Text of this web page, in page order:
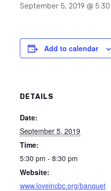
September 5, 2019 @
Add to calendar
DETAILS
Date:
September 5, 2019
Time:
5:30 pm - 8:30 pm
Website:
www.loveincbc.org/banquet